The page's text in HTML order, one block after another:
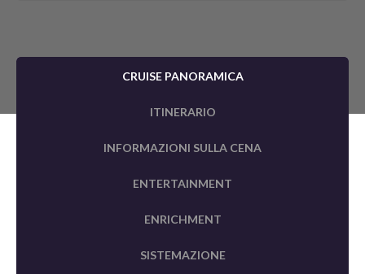
CRUISE PANORAMICA
ITINERARIO
INFORMAZIONI SULLA CENA
ENTERTAINMENT
ENRICHMENT
SISTEMAZIONE